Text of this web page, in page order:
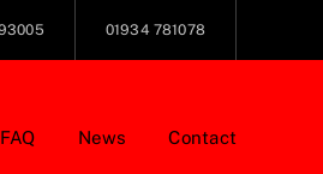
01934 781078
FAQ News Contact